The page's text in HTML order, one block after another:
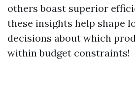
others boast superior
these insights help shape
decisions about which
within budget constraints!